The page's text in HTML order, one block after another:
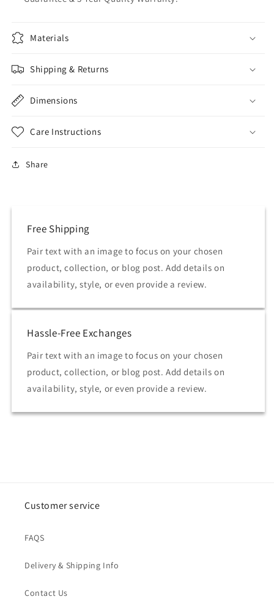
Materials
Shipping & Returns
Dimensions
Care Instructions
Share
Free Shipping
Pair text with an image to focus on your chosen
product, collection, or blog post. Add details on
availability, style, or even provide a review.
Hassle-Free Exchanges
Pair text with an image to focus on your chosen
product, collection, or blog post. Add details on
availability, style, or even provide a review.
Customer service
FAQS
Delivery & Shipping Info
Contact Us